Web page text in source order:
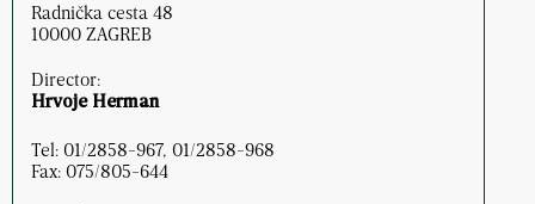
Radnička cesta 48
10000 ZAGREB
Director:
Hrvoje Herman
Tel: 01/2858-967, 01/2858-968
Fax: 075/805-644